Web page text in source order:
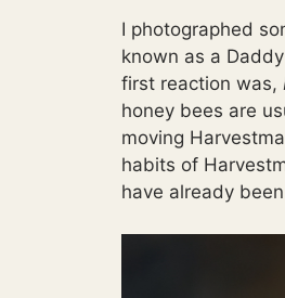
I photographed
known as a
first reaction was,
honey bees are
moving
habits of
have already